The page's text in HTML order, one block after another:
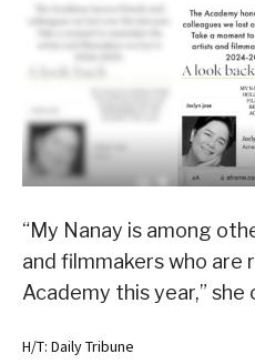
“My Nanay is among
and filmmakers who are
Academy this year,” she
H/T: Daily Tribune